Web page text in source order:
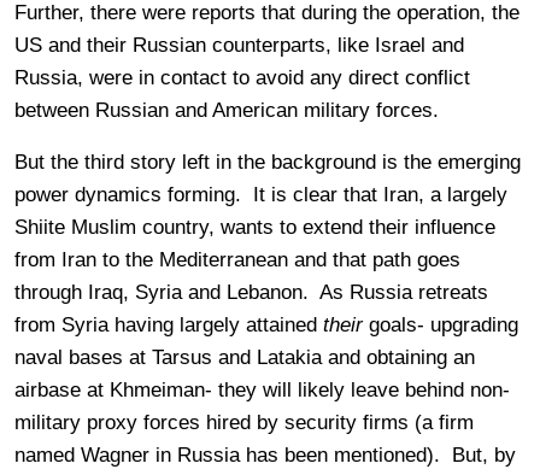
Further, there were reports that during the operation, the
US and their Russian counterparts, like Israel and
Russia, were in contact to avoid any direct conflict
between Russian and American military forces.
But the third story left in the background is the emerging
power dynamics forming. It is clear that Iran, a largely
Shiite Muslim country, wants to extend their influence
from Iran to the Mediterranean and that path goes
through Iraq, Syria and Lebanon. As Russia retreats
from Syria having largely attained their goals- upgrading
naval bases at Tarsus and Latakia and obtaining an
airbase at Khmeiman- they will likely leave behind non-
military proxy forces hired by security firms (a firm
named Wagner in Russia has been mentioned). But, by